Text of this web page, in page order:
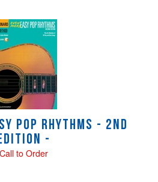
Pop Rhythms - 2nd
-
Call to Order